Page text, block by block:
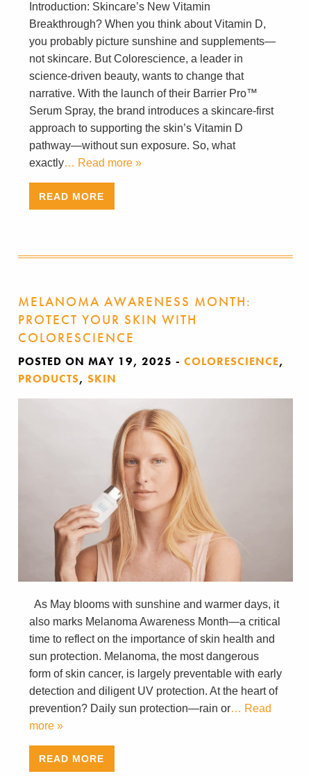
Introduction: Skincare’s New Vitamin
Breakthrough? When you think about Vitamin D,
you probably picture sunshine and supplements—
not skincare. But Colorescience, a leader in
science-driven beauty, wants to change that
narrative. With the launch of their Barrier Pro™
Serum Spray, the brand introduces a skincare-first
approach to supporting the skin’s Vitamin D
pathway—without sun exposure. So, what
exactly… Read more »
READ MORE
MELANOMA AWARENESS MONTH:
PROTECT YOUR SKIN WITH
COLORESCIENCE
POSTED ON MAY 19, 2025 - COLORESCIENCE,
PRODUCTS, SKIN
As May blooms with sunshine and warmer days, it
also marks Melanoma Awareness Month—a critical
time to reflect on the importance of skin health and
sun protection. Melanoma, the most dangerous
form of skin cancer, is largely preventable with early
detection and diligent UV protection. At the heart of
prevention? Daily sun protection—rain or… Read
more »
READ MORE